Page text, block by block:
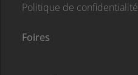
Politique de confidentialité
Foires